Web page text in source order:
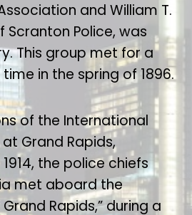
and William T.
Scranton Police, was
This group met for a
in the spring of 1896.
of the International
Grand Rapids,
the police chiefs
met aboard the
Rapids,” during a